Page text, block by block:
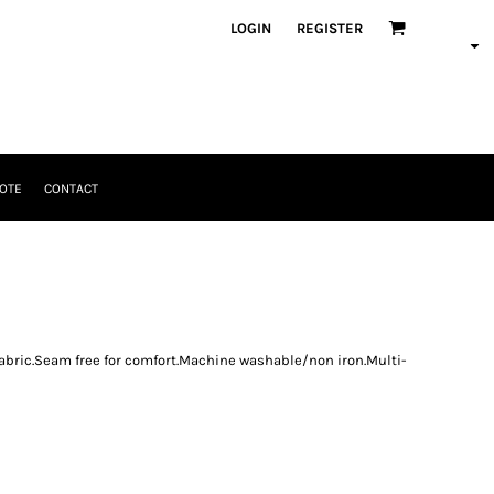
LOGIN REGISTER
CONTACT
free for comfort.Machine washable/non iron.Multi-